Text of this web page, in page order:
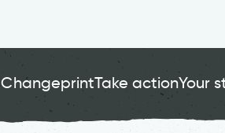
ChangeprintTake actionYour